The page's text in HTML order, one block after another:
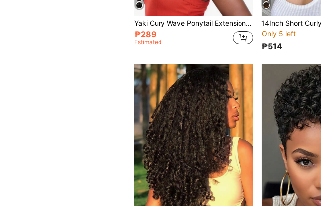
Yaki Cury Wave Ponytail Extension Drawstring Ponytail For Women Synthetic Long Curly Wave Pony Tails Hair Extensions Clip In Ponytail 16 Inch Hairpiece
₱289
Estimated
Only 5 left
₱514